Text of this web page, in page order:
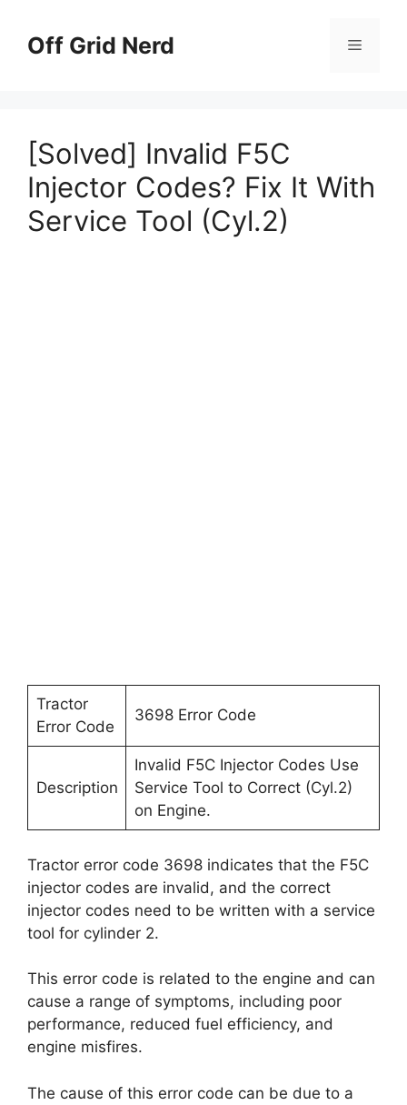
contentOff Grid Nerd Menu
[Solved] Invalid F5C
Injector Codes? Fix It With
Service Tool (Cyl.2)
Tractor
Error Code
3698 Error Code
Description
Invalid F5C Injector Codes Use
Service Tool to Correct (Cyl.2)
on Engine.
Tractor error code 3698 indicates that the F5C
injector codes are invalid, and the correct
injector codes need to be written with a service
tool for cylinder 2.
This error code is related to the engine and can
cause a range of symptoms, including poor
performance, reduced fuel efficiency, and
engine misfires.
The cause of this error code can be due to a